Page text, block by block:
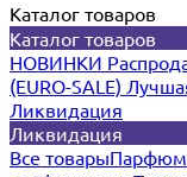
Каталог товаров
Каталог товаров
НОВИНКИ
(EURO-SALE)
Ликвидация
Ликвидация
Все товарыПарфюм